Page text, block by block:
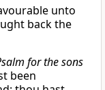
unto
back the
for the sons
been